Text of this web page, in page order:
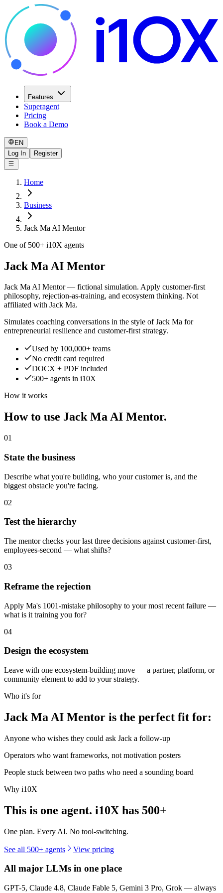
Features
Superagent
Pricing
Book a Demo
EN
Log In
Register
Home
Business
Jack Ma AI Mentor
One of 500+ i10X agents
Jack Ma AI Mentor
Jack Ma AI Mentor — fictional simulation. Apply customer-first
philosophy, rejection-as-training, and ecosystem thinking. Not
affiliated with Jack Ma.
Simulates coaching conversations in the style of Jack Ma for
entrepreneurial resilience and customer-first strategy.
Used by 100,000+ teams
No credit card required
DOCX + PDF included
500+ agents in i10X
How it works
How to use Jack Ma AI Mentor.
01
State the business
Describe what you're building, who your customer is, and the
biggest obstacle you're facing.
02
Test the hierarchy
The mentor checks your last three decisions against customer-first,
employees-second — what shifts?
03
Reframe the rejection
Apply Ma's 1001-mistake philosophy to your most recent failure —
what is it training you for?
04
Design the ecosystem
Leave with one ecosystem-building move — a partner, platform, or
community element to add to your strategy.
Who it's for
Jack Ma AI Mentor is the perfect fit for:
Anyone who wishes they could ask Jack a follow-up
Operators who want frameworks, not motivation posters
People stuck between two paths who need a sounding board
Why i10X
This is one agent. i10X has 500+
One plan. Every AI. No tool-switching.
See all 500+ agents View pricing
All major LLMs in one place
GPT-5, Claude 4.8, Claude Fable 5, Gemini 3 Pro, Grok — always